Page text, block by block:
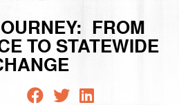
FROM
TO STATEWIDE